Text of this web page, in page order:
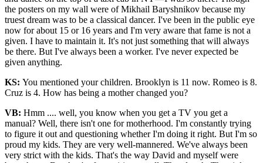
the posters on my wall were of Mikhail Baryshnikov because my
truest dream was to be a classical dancer. I've been in the public eye
now for about 15 or 16 years and I'm very aware that fame is not a
given. I have to maintain it. It's not just something that will always
be there. But I've always been a worker. I've never expected be
given anything.
KS: You mentioned your children. Brooklyn is 11 now. Romeo is 8.
Cruz is 4. How has being a mother changed you?
VB: Hmm .... well, you know when you get a TV you get a
manual? Well, there isn't one for motherhood. I'm constantly trying
to figure it out and questioning whether I'm doing it right. But I'm so
proud my kids. They are very well-mannered. We've always been
very strict with the kids. That's the way David and myself were